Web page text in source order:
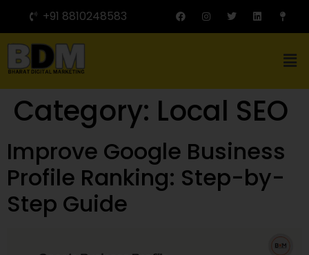
+91 8810248583
Category: Local SEO
Improve Google Business
Profile Ranking: Step-by-
Step Guide